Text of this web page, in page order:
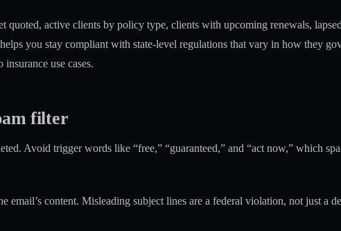
quoted, active clients by policy type, clients with upcoming renewals,
you stay compliant with state-level regulations that vary in how they
use cases.
filter
Avoid trigger words like “free,” “guaranteed,” and “act now,” which
email’s content. Misleading subject lines are a federal violation, not just a